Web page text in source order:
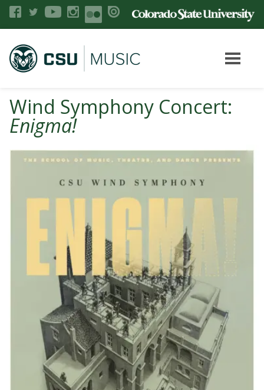
Wind Symphony Concert:
Enigma!